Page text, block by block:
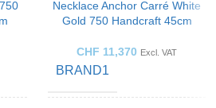
Necklace Anchor Carré White
Gold 750 Handcraft 45cm
CHF 11,370 Excl. VAT
BRAND1